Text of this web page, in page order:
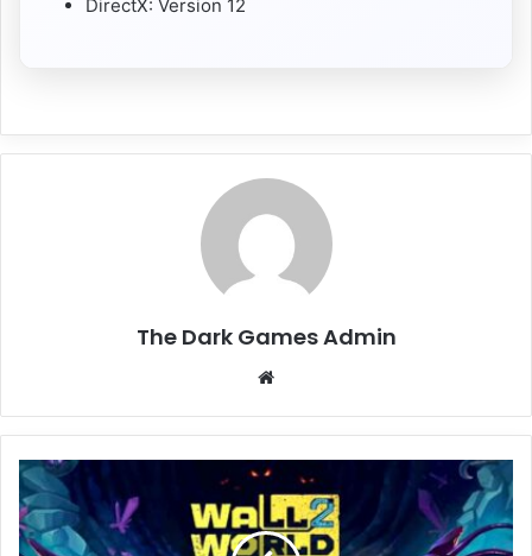
DirectX: Version 12
The Dark Games Admin
Wall
World
2
Free